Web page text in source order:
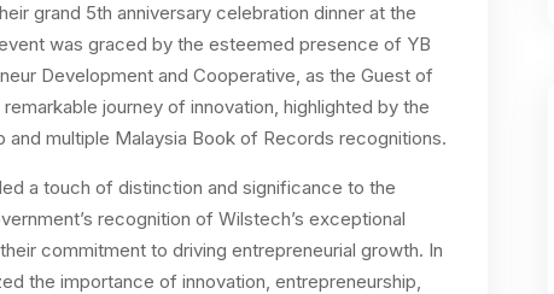
grand 5th anniversary celebration dinner at the
was graced by the esteemed presence of YB
Development and Cooperative, as the Guest of
journey of innovation, highlighted by the
and multiple Malaysia Book of Records recognitions.
a touch of distinction and significance to the
recognition of Wilstech’s exceptional
commitment to driving entrepreneurial growth. In
the importance of innovation, entrepreneurship,